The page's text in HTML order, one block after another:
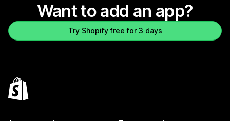
Want to add an app?
Try Shopify free for 3 days